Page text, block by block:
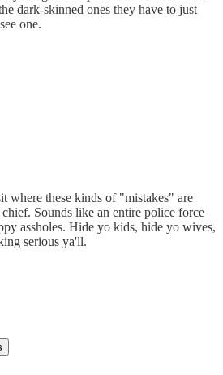
dark-skinned ones they have to just
one.
where these kinds of "mistakes" are
Sounds like an entire police force
assholes. Hide yo kids, hide yo wives,
serious ya'll.